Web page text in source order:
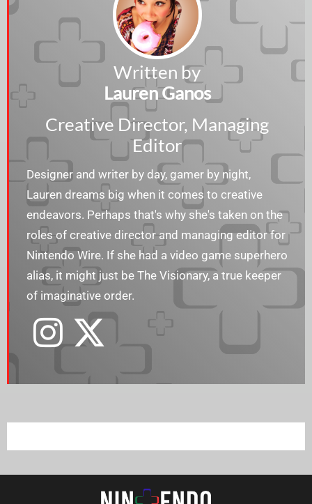
Written by
Lauren Ganos
Creative Director, Managing
Editor
Designer and writer by day, gamer by night,
Lauren dreams big when it comes to creative
endeavors. Perhaps that's why she's taken on the
roles of creative director and managing editor for
Nintendo Wire. If she had a video game superhero
alias, it might just be The Visionary, a true keeper
of imaginative order.